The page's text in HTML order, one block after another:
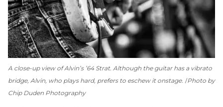
A close-up view of Alvin’s ’64 Strat. Although the guitar has a vibrato
bridge, Alvin, who plays hard, prefers to eschew it onstage. Photo by
Chip Duden Photography